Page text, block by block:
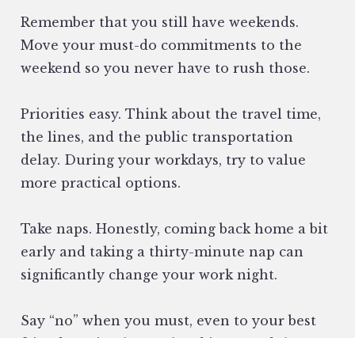
Remember that you still have weekends.
Move your must-do commitments to the
weekend so you never have to rush those.
Priorities easy. Think about the travel time,
the lines, and the public transportation
delay. During your workdays, try to value
more practical options.
Take naps. Honestly, coming back home a bit
early and taking a thirty-minute nap can
significantly change your work night.
Say “no” when you must, even to your best